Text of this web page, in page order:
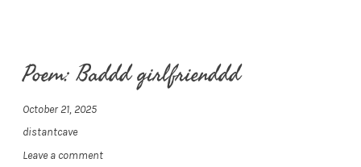
Poem: Baddd girlfrienddd
October 21, 2025
distantcave
Leave a comment